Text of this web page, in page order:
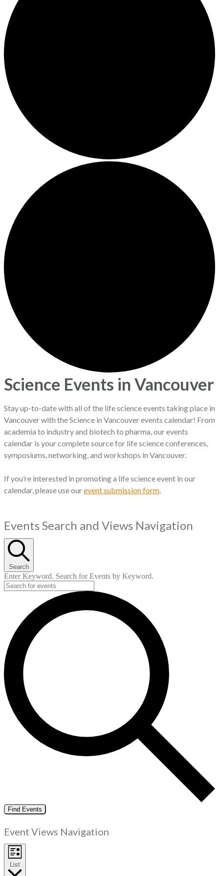
Science Events in Vancouver
Stay up-to-date with all of the life science events taking place in
Vancouver with the Science in Vancouver events calendar! From
academia to industry and biotech to pharma, our events
calendar is your complete source for life science conferences,
symposiums, networking, and workshops in Vancouver.
If you’re interested in promoting a life science event in our
calendar, please use ourevent submission form.
Events
Events Search and Views Navigation
Search
Enter Keyword. Search for Events by Keyword.
Find Events
Event Views Navigation
List